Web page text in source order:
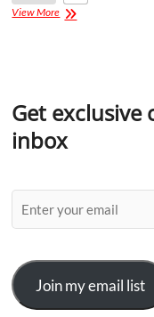
View More
Get
inbox
Join my email list